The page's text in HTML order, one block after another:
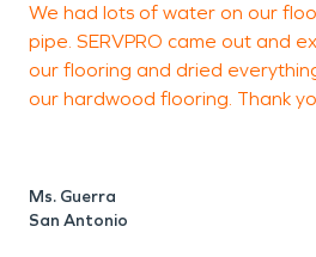
water damage restoration
restoration needs.
We had lots of water on our
pipe. SERVPRO came out and
our flooring and dried
our hardwood flooring. Thank
Ms. Guerra
San Antonio